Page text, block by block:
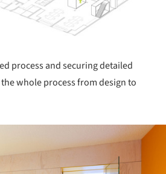
process and securing detailed
whole process from design to